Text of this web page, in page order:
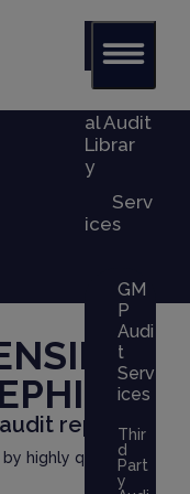
al Audit
Librar
y
Serv
ices
GM
P
Audi
t
Serv
ices
Thir
d
Part
y
report?
highly qualified